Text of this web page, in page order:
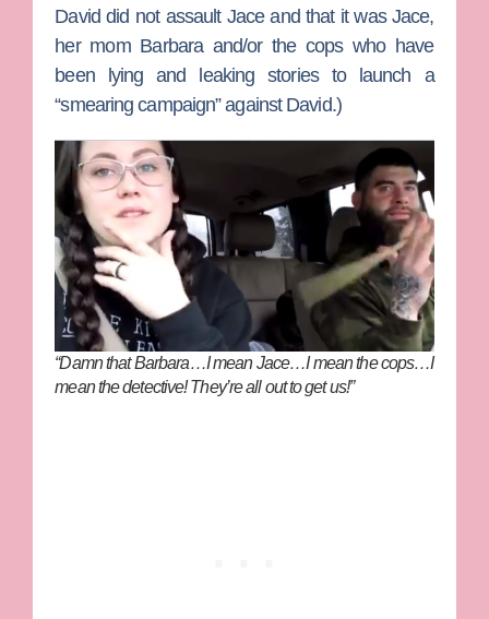
David did not assault Jace and that it was Jace,
her mom Barbaraand/or the cops who have
been lying and leaking stories to launch a
“smearing campaign” against David.)
“Damn that Barbara…I mean Jace…I mean the cops…I
mean the detective! They’re all out to get us!”